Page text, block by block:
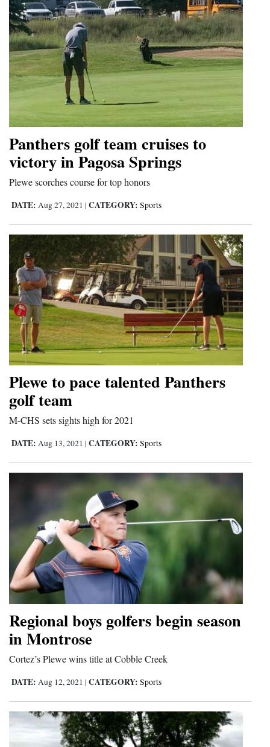
Events
Columns
Videos
Galleries
Community
Calendar
Comics
Puzzles
4CornersJobs
Real
Estate
Classifieds
Public
Notices
Advertise
with
Us
Panthers golf team cruises to
victory in Pagosa Springs
Plewe scorches course for top honors
DATE: Aug 27, 2021 | CATEGORY: Sports
Plewe to pace talented Panthers
golf team
M-CHS sets sights high for 2021
DATE: Aug 13, 2021 | CATEGORY: Sports
Regional boys golfers begin season
in Montrose
Cortez’s Plewe wins title at Cobble Creek
DATE: Aug 12, 2021 | CATEGORY: Sports